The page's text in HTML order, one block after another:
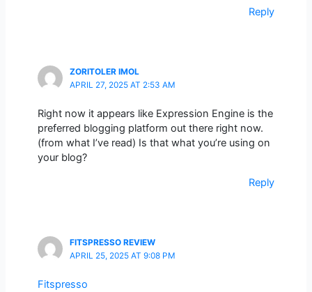
Reply
ZORITOLER IMOL
APRIL 27, 2025 AT 2:53 AM
Right now it appears like Expression Engine is the
preferred blogging platform out there right now.
(from what I’ve read) Is that what you’re using on
your blog?
Reply
FITSPRESSO REVIEW
APRIL 25, 2025 AT 9:08 PM
Fitspresso